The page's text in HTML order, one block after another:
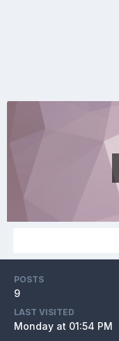
POSTS
9
LAST VISITED
Monday at 01:54 PM